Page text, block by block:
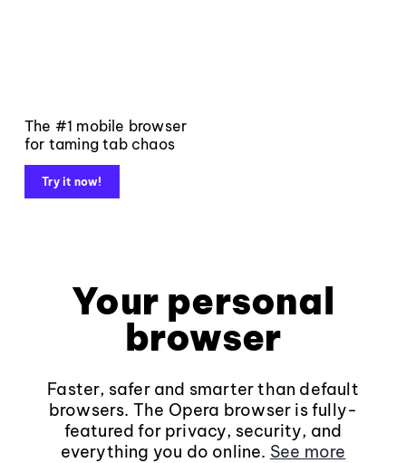
The #1 mobile browser
for taming tab chaos
Try it now!
Your personal
browser
Faster, safer and smarter than default
browsers. The Opera browser is fully-
featured for privacy, security, and
everything you do online. See more